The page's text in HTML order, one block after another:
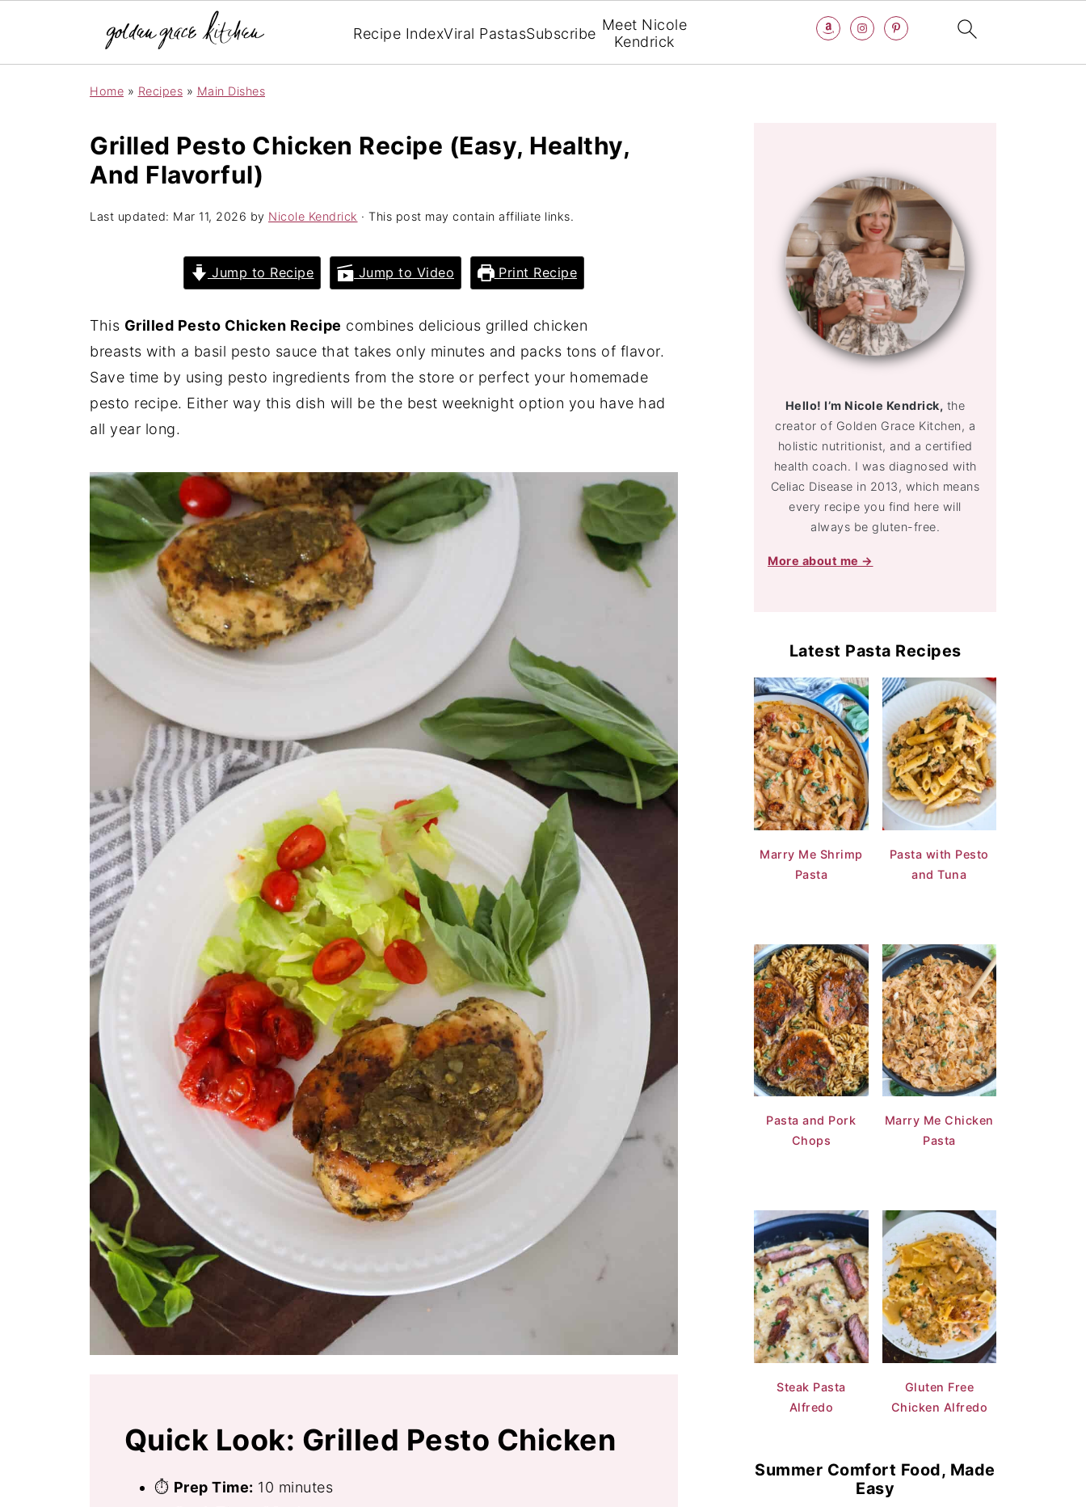
Recipe IndexViral PastasSubscribe Meet Nicole
Kendrick
Home » Recipes » Main Dishes
Grilled Pesto Chicken Recipe (Easy, Healthy,
And Flavorful)
Last updated: Mar 11, 2026 by Nicole Kendrick · This post may contain affiliate links.
Jump to Recipe Jump to Video Print Recipe
This Grilled Pesto Chicken Recipe combines delicious grilled chicken
breasts with a basil pesto sauce that takes only minutes and packs tons of flavor.
Save time by using pesto ingredients from the store or perfect your homemade
pesto recipe. Either way this dish will be the best weeknight option you have had
all year long.
Quick Look: Grilled Pesto Chicken
⏱ Prep Time: 10 minutes
Hello! I’m Nicole Kendrick, the
creator of Golden Grace Kitchen, a
holistic nutritionist, and a certified
health coach. I was diagnosed with
Celiac Disease in 2013, which means
every recipe you find here will
always be gluten-free.
More about me →
Latest Pasta Recipes
Marry Me Shrimp
Pasta
Pasta with Pesto
and Tuna
Pasta and Pork
Chops
Marry Me Chicken
Pasta
Steak Pasta
Alfredo
Gluten Free
Chicken Alfredo
Summer Comfort Food, Made
Easy